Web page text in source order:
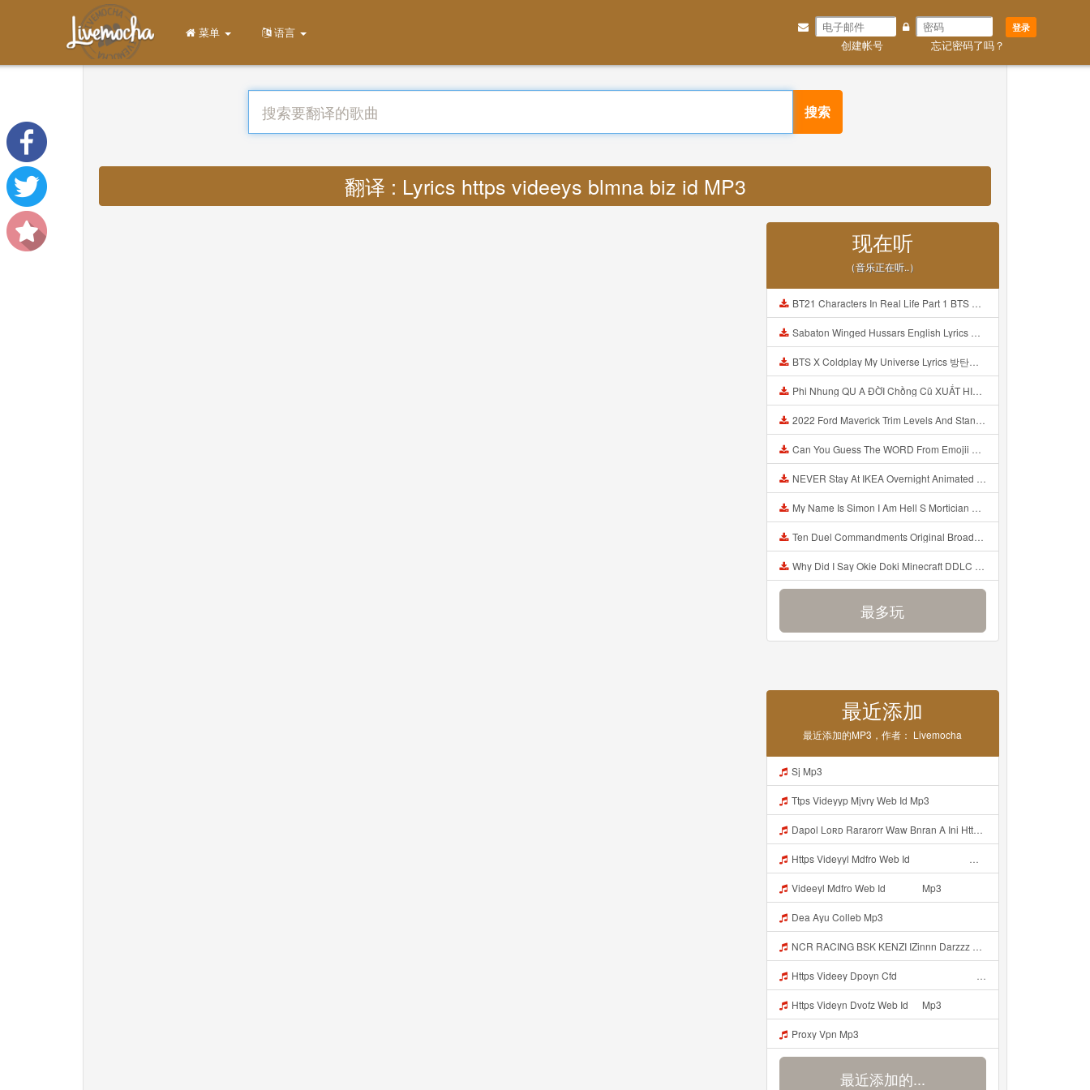
登录
创建帐号 忘记密码了吗？
菜单 语言
搜索
翻译 : Lyrics https videeys blmna biz id MP3
现在听
（音乐正在听..）
BT21 Characters In Real Life Part 1 BTS AND BT21 방탄소년단 BT21 BT21아가들은 아빠조아 따라쟁이들 BTS Vs BT21 Mp3
Sabaton Winged Hussars English Lyrics Mp3
BTS X Coldplay My Universe Lyrics 방탄소년단 콜드플레이 My Universe 가사 Color Coded Lyrics Han Rom Eng Mp3
Phi Nhung QU A ĐỜI Chồng Cũ XUẤT HIỆN Khóc Hối Hận Vì Làm Điều KHỦNG KHIẾP Với Cô Mp3
2022 Ford Maverick Trim Levels And Standard Features Explained Mp3
Can You Guess The WORD From Emojii COMPOUND WORD EMOJII CHALLENGE 90 PEOPLE FAIL Guess Mp3
NEVER Stay At IKEA Overnight Animated SCP 3008 Horror Story Mp3
My Name Is Simon I Am Hell S Mortician And I Am Going To Kill God Creepypasta Mp3
Ten Duel Commandments Original Broadway Cast Of Hamilton Lyrics Mp3
Why Did I Say Okie Doki Minecraft DDLC Animated Music Video Song By The Stupendium Mp3
最多玩
最近添加
最近添加的MP3，作者： Livemocha
Sj Mp3
Ttps Videyyp Mjvry Web Id Mp3
Dapol Loʀᴅ Rararorr Waw Bnran A Ini Https Videy Lnbcz Web Id Ini Kah ᅠ ᅠ ᅠ ᅠ ᅠ ᅠ ᅠ ᅠ ᅠ ᅠ ᅠ ᅠ ᅠ ᅠ ᅠ ᅠ ᅠ ᅠ ᅠ ᅠ ᅠ ᅠ ᅠ ᅠ ᅠ ᅠ ᅠ ᅠ ᅠ ᅠ ᅠ ᅠ ᅠ ᅠ ᅠ ᅠ ᅠ ᅠ ᅠ ᅠ ᅠ ᅠ ᅠ ᅠ ᅠ ᅠ ᅠ ᅠ ᅠ ᅠ ᅠ ᅠ ᅠ ᅠ ᅠ ᅠ ᅠ ᅠ ᅠ ᅠ ᅠ ᅠ ᅠ ᅠ ᅠ ᅠ Mp3
Https Videyyl Mdfro Web Id ᅠ ᅠ ᅠ ᅠ ᅠ ᅠ ᅠ ᅠ ᅠ ᅠ ᅠ ᅠ ᅠ ᅠ ᅠ ᅠ ᅠ ᅠ ᅠ Ok ᅠ ᅠ ᅠ ᅠ ᅠ ᅠ ᅠ ᅠ ᅠ ᅠ ᅠ ᅠ ᅠ ᅠ ᅠ ᅠ ᅠ ᅠ ᅠ ᅠ ᅠ ᅠ ᅠ ᅠ ᅠ ᅠ ᅠ ᅠ ᅠ ᅠ ᅠ ᅠ ᅠ ᅠ ᅠ ᅠ ᅠ ᅠ ᅠ ᅠ E Mp3
Videeyl Mdfro Web Id ᅠ ᅠ ᅠ Mp3
Dea Ayu Colleb Mp3
NCR RACING BSK KENZI IZinnn Darzzz KLb ᴘʀɪɴ ᴄᴇ Https Www Mediafire Com File Znzyaw3s9pf4ijb AimLock Mode 25F0 259F 2591 259159F 2591 2591 Zip ᅠ ᅠ ᅠ ᅠ ᅠ ᅠ ᅠ ᅠ ᅠ ᅠ ᅠ ᅠ ᅠ ᅠ ᅠ ᅠ ᅠ ᅠ ᅠ ᅠ ᅠ ᅠ ᅠ ᅠ ᅠ ᅠ ᅠ ᅠ ᅠ ᅠ ᅠ ᅠ ᅠ ᅠ ᅠ ᅠ ᅠ ᅠ ᅠ ᅠ ᅠ ᅠ ᅠ ᅠ ᅠ Mp3
Https Videey Dpoyn Cfd ᅠ ᅠ ᅠ ᅠ ᅠ ᅠ ᅠ ᅠ ᅠ ᅠ ᅠ ᅠ ᅠ ᅠ ᅠ ᅠ ᅠ ᅠ ᅠ ᅠ ᅠ ᅠ ᅠ ᅠ ᅠ ᅠ ᅠ ᅠ ᅠ ᅠ ᅠ ᅠ ᅠ ᅠ ᅠ ᅠ ᅠ ᅠ ᅠ ᅠ ᅠ ᅠ ᅠ ᅠ ᅠ ᅠ ᅠ ᅠ ᅠ ᅠ ᅠ ᅠ ᅠ ᅠ Someone Bilang Apa Kak Https Videey Dpoyn Cfd ᅠ ᅠ ᅠ ᅠ ᅠ ᅠ ᅠ ᅠ ᅠ ᅠ ᅠ ᅠ ᅠ ᅠ ᅠ ᅠ ᅠ ᅠ ᅠ ᅠ ᅠ ᅠ ᅠ ᅠ ᅠ ᅠ ᅠ ᅠ ᅠ ᅠ ᅠ ᅠ ᅠ ᅠ ᅠ ᅠ ᅠ ᅠ ᅠ Mp3
Https Videyn Dvofz Web Id ᅠ Mp3
Proxy Vpn Mp3
最近添加的...